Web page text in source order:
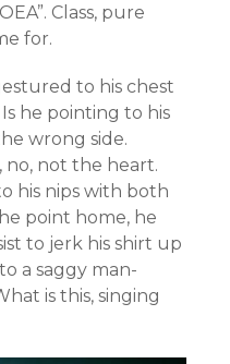
Class, pure
for.
to his chest
he pointing to his
wrong side.
no, not the heart.
his nips with both
point home, he
to jerk his shirt up
a saggy man-
is this, singing